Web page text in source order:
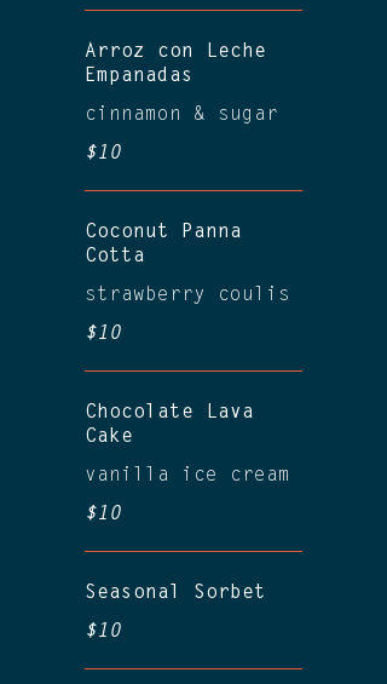
Arroz con Leche
Empanadas
cinnamon & sugar
$10
Coconut Panna
Cotta
strawberry coulis
$10
Chocolate Lava
Cake
vanilla ice cream
$10
Seasonal Sorbet
$10